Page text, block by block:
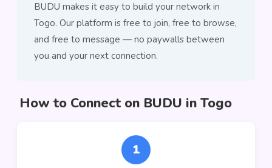
BUDU makes it easy to build your network in
Togo. Our platform is free to join, free to browse,
and free to message — no paywalls between
you and your next connection.
How to Connect on BUDU in Togo
1